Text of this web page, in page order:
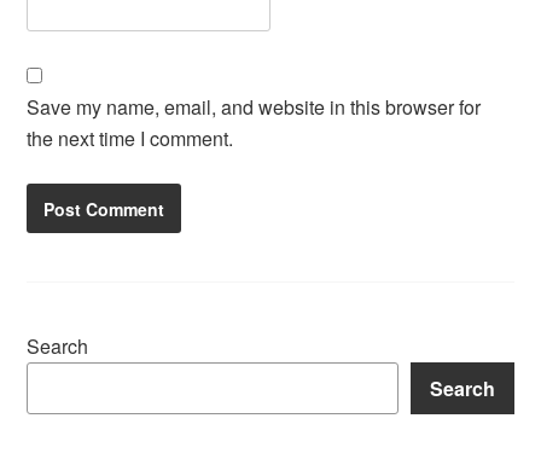
Save my name, email, and website in this browser for
the next time I comment.
Search
Search